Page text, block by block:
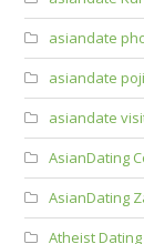
asiandate
asiandate
asiandate
AsianDating
AsianDating
Atheist